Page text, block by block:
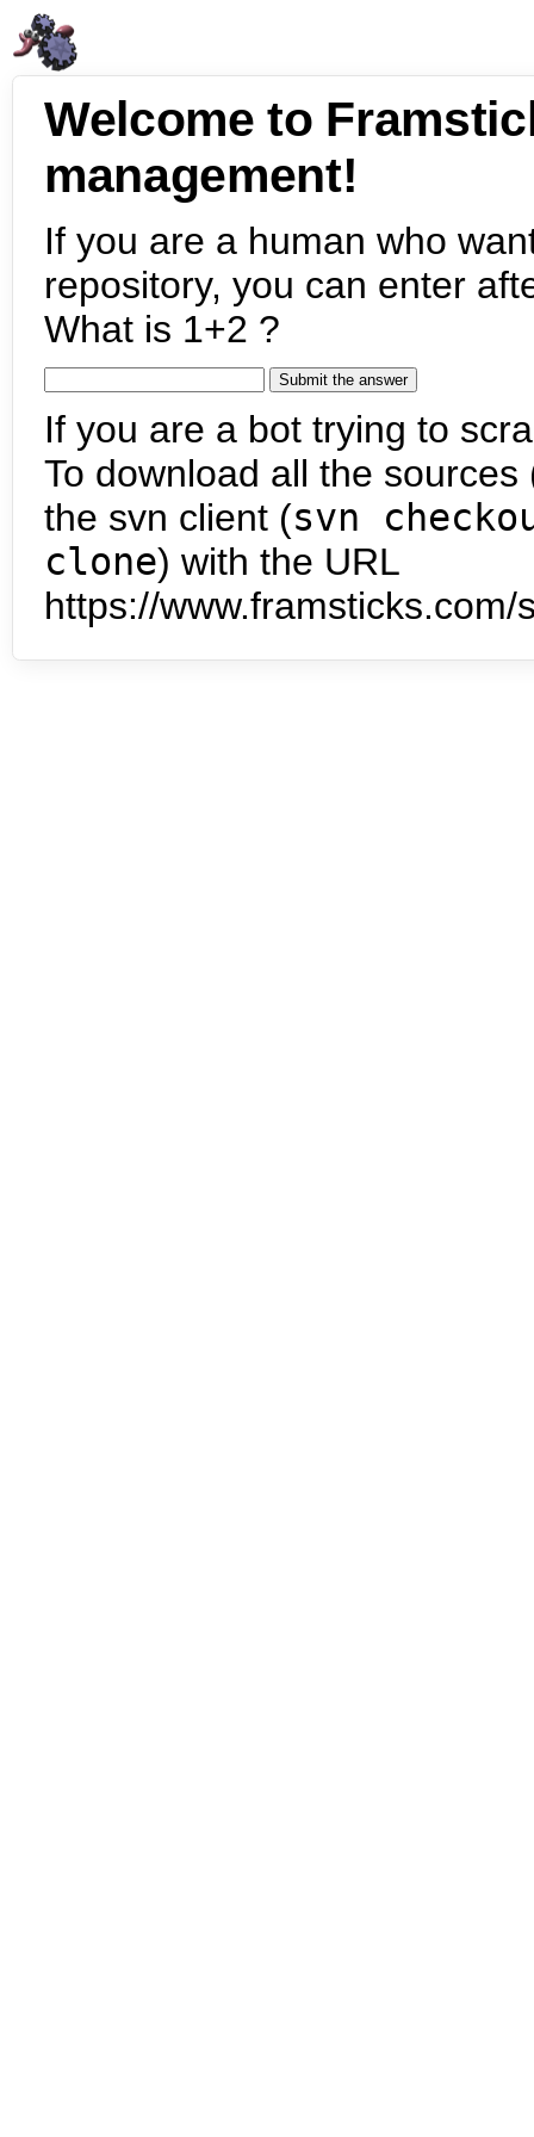
Welcome to
management!
If you are a human who
repository, you can enter
What is 1+2 ?
If you are a bot trying to
To download all the
the svn client (svn
clone) with the URL
https://www.framsticks.com/